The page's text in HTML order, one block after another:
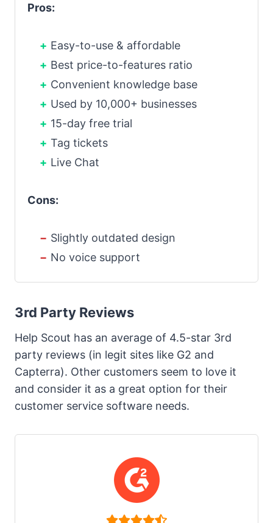
Pros:
Easy-to-use & affordable
Best price-to-features ratio
Convenient knowledge base
Used by 10,000+ businesses
15-day free trial
Tag tickets
Live Chat
Cons:
Slightly outdated design
No voice support
3rd Party Reviews
Help Scout has an average of 4.5-star 3rd
party reviews (in legit sites like G2 and
Capterra). Other customers seem to love it
and consider it as a great option for their
customer service software needs.